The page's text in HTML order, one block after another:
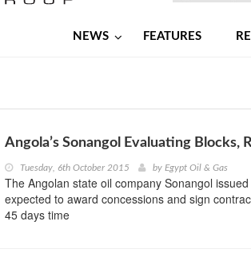
NEWS FEATURES
Angola’s Sonangol Evaluating Blocks,
Tuesday, 6th October 2015 by Egypt Oil & Gas
The Angolan state oil company Sonangol
expected to award concessions and sign
45 days time